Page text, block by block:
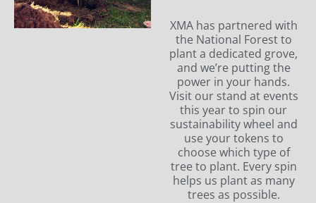
XMA has partnered with
the National Forest to
plant a dedicated grove,
and we’re putting the
power in your hands.
Visit our stand at events
this year to spin our
sustainability wheel and
use your tokens to
choose which type of
tree to plant. Every spin
helps us plant as many
trees as possible.